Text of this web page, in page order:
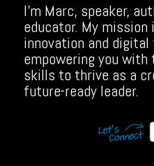
I’m Marc, speaker,
educator. My
innovation and
empowering you
skills to thrive as a
future-ready leader.